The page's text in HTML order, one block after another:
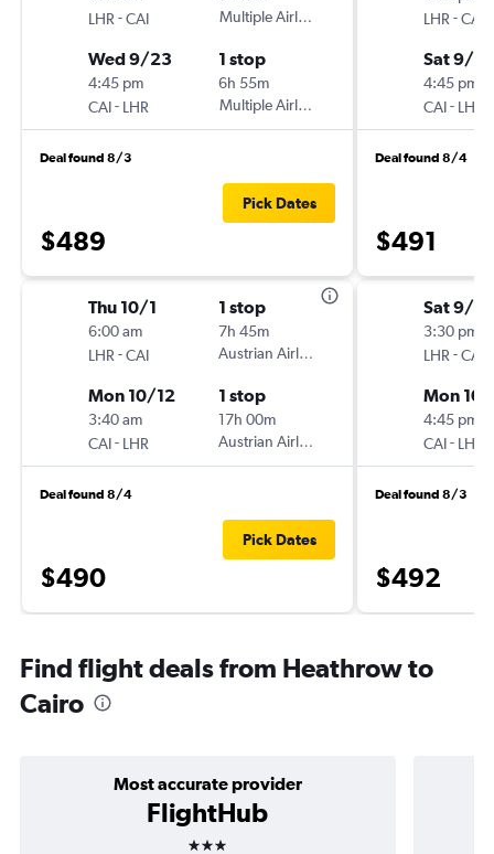
LHR -CAI
Multiple Airlines
Wed 9/23
4:45 pm
CAI- LHR
1 stop
6h 55m
Multiple Airlines
Deal found 8/3
$489
Pick Dates
Thu 10/1
6:00 am
LHR -CAI
1 stop
7h 45m
Austrian Airlines
Mon 10/12
3:40 am
CAI- LHR
1 stop
17h 00m
Austrian Airlines
Deal found 8/4
$490
Pick Dates
LHR -CAI
Sat 9/
4:45 pm
CAI- LHR
Deal found 8/4
$491
Sat 9/
3:30 pm
LHR -CAI
Mon
4:45 pm
CAI- LHR
Deal found 8/3
$492
Find flight deals from Heathrow to
Cairo
Most accurate provider
FlightHub
3 stars